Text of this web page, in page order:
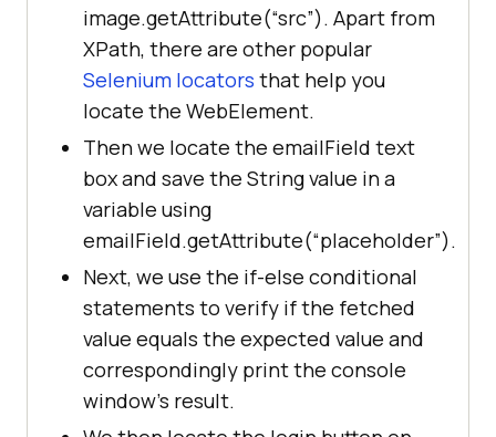
driver.manage().window().maximize(
//Test method to get the
different attribute values
@Test
public void getAttrVals() {
//Fetching the image
source
driver.findElement(By.xpath(
image.getAttribute(“src”). Apart from
XPath, there are other popular
Selenium locators that help you
locate the WebElement.
Then we locate the emailField text
box and save the String value in a
variable using
emailField.getAttribute(“placeholder”).
Next, we use the if-else conditional
statements to verify if the fetched
value equals the expected value and
correspondingly print the console
window’s result.